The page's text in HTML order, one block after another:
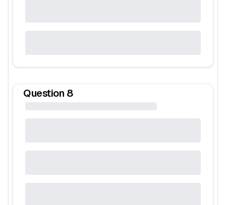
Question 8